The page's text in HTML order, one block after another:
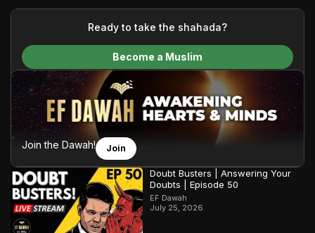
your generous donations, we are able to translate our
content and make Islam accessible to a global audience.
We do all of this with the permission of the Most High, and all
praise belongs to Allah, the Creator of the heavens and the
Ready to take the shahada?
Become a Muslim
Join the Dawah! Join
Doubt Busters | Answering Your
Doubts | Episode 50
EF Dawah
July 25, 2026